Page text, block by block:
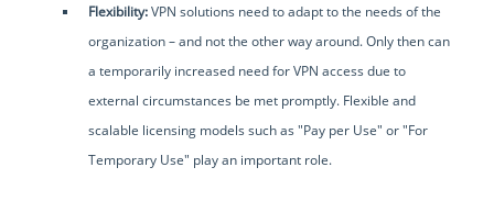
Flexibility:VPN solutions need to adapt to the needs of the
organization – and not the other way around. Only then can
a temporarily increased need for VPN access due to
external circumstances be met promptly. Flexible and
scalable licensing models such as "Pay per Use" or "For
Temporary Use" play an important role.